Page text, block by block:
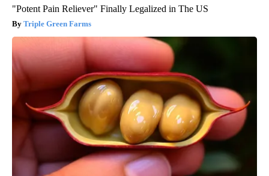
"Potent Pain Reliever" Finally Legalized in The US
Triple Green Farms